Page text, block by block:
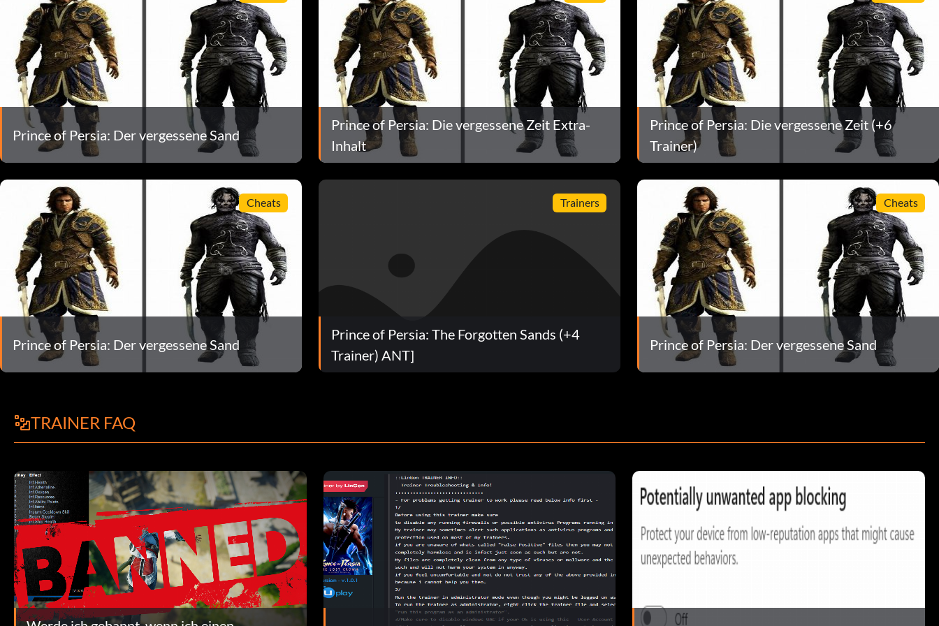
Prince of Persia: Der vergessene Sand
Prince of Persia: Die vergessene Zeit Extra-
Inhalt
Prince of Persia: Die vergessene Zeit (+6
Trainer)
Cheats
Prince of Persia: Der vergessene Sand
Trainers
Prince of Persia: The Forgotten Sands (+4
Trainer) ANT]
Cheats
Prince of Persia: Der vergessene Sand
TRAINER FAQ